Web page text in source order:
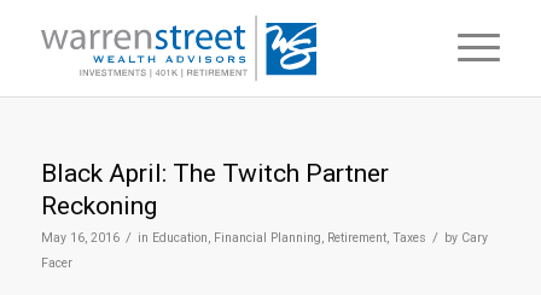
Black April: The Twitch Partner
Reckoning
May 16, 2016 / in Education, Financial Planning, Retirement, Taxes / by Cary
Facer